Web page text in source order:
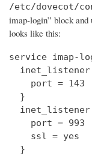
/etc/dovecot/
imap-login” block and
looks like this:
service imap-
    port = 143
  }
    port = 993
    ssl = yes
  }